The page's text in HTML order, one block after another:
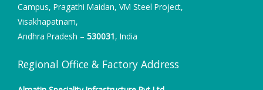
Campus, Pragathi Maidan, VM Steel Project,
Visakhapatnam,
Andhra Pradesh – 530031, India
Regional Office & Factory Address